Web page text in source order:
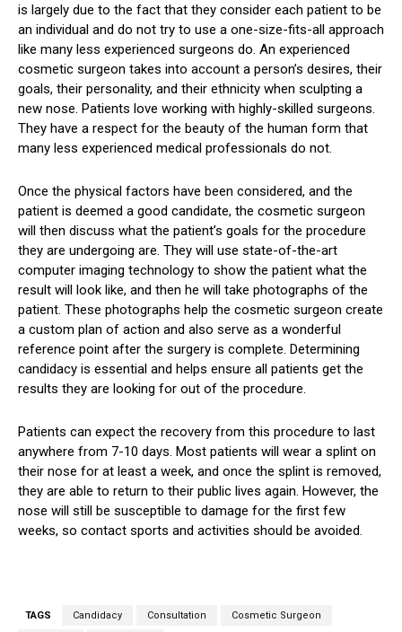
is largely due to the fact that they consider each patient to be
an individual and do not try to use a one-size-fits-all approach
like many less experienced surgeons do. An experienced
cosmetic surgeon takes into account a person’s desires, their
goals, their personality, and their ethnicity when sculpting a
new nose. Patients love working with highly-skilled surgeons.
They have a respect for the beauty of the human form that
many less experienced medical professionals do not.
Once the physical factors have been considered, and the
patient is deemed a good candidate, the cosmetic surgeon
will then discuss what the patient’s goals for the procedure
they are undergoing are. They will use state-of-the-art
computer imaging technology to show the patient what the
result will look like, and then he will take photographs of the
patient. These photographs help the cosmetic surgeon create
a custom plan of action and also serve as a wonderful
reference point after the surgery is complete. Determining
candidacy is essential and helps ensure all patients get the
results they are looking for out of the procedure.
Patients can expect the recovery from this procedure to last
anywhere from 7-10 days. Most patients will wear a splint on
their nose for at least a week, and once the splint is removed,
they are able to return to their public lives again. However, the
nose will still be susceptible to damage for the first few
weeks, so contact sports and activities should be avoided.
TAGS Candidacy Consultation Cosmetic Surgeon